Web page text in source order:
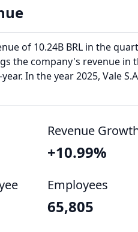
of 10.24B BRL in the
the company's revenue in
In the year 2025, Vale
Revenue
+10.99%
Employees
65,805